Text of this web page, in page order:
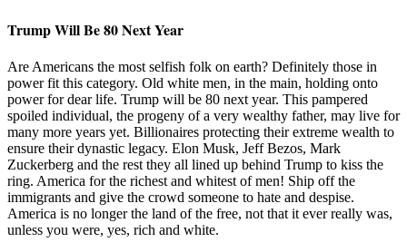
Trump Will Be 80 Next Year
Are Americans the most selfish folk on earth? Definitely those in
power fit this category. Old white men, in the main, holding onto
power for dear life. Trump will be 80 next year. This pampered
spoiled individual, the progeny of a very wealthy father, may live for
many more years yet. Billionaires protecting their extreme wealth to
ensure their dynastic legacy. Elon Musk, Jeff Bezos, Mark
Zuckerberg and the rest they all lined up behind Trump to kiss the
ring. America for the richest and whitest of men! Ship off the
immigrants and give the crowd someone to hate and despise.
America is no longer the land of the free, not that it ever really was,
unless you were, yes, rich and white.